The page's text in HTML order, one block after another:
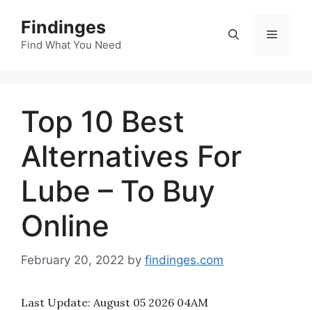
content
Findinges
Find What You Need
Menu
Top 10 Best
Alternatives For
Lube – To Buy
Online
February 20, 2022 by findinges.com
Last Update: August 05 2026 04AM